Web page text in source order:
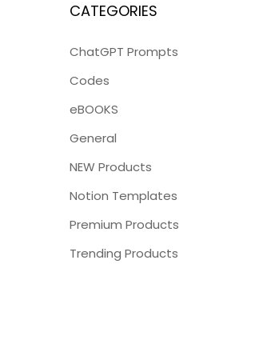
CATEGORIES
ChatGPT Prompts
Codes
eBOOKS
General
NEW Products
Notion Templates
Premium Products
Trending Products